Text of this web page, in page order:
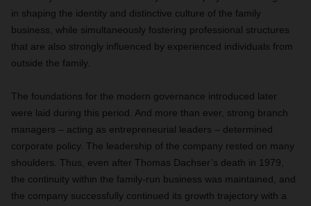
in shaping the identity and distinctive culture of the family
business, while simultaneously fostering professional structures
that are also strongly influenced by experienced individuals from
outside the family.
The foundations for the modern governance introduced later
were laid during this period. And more than ever, strong branch
managers – acting as entrepreneurial leaders – determined
corporate policy. The leadership of the company rested on many
shoulders. Thus, even after Thomas Dachser’s death in 1979,
the continuity within the family-run business was maintained, and
the company successfully continued its growth trajectory with a